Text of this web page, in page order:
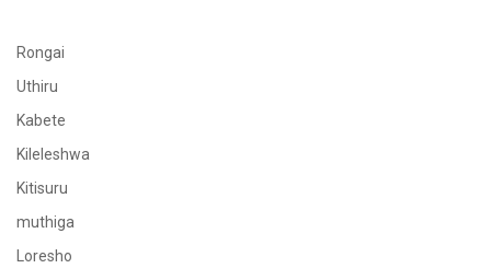
Rongai
Uthiru
Kabete
Kileleshwa
Kitisuru
muthiga
Loresho